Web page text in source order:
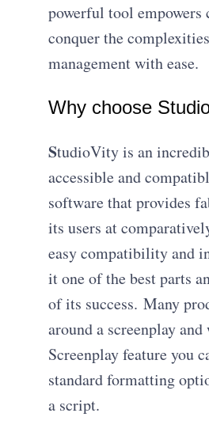
powerful tool empowers
conquer the
management with ease.
Why choose
StudioVity is an
accessible and
software that provides
its users at
easy compatibility and
it one of the best parts
of its success. Many
around a screenplay
Screenplay feature you
standard formatting
a script.